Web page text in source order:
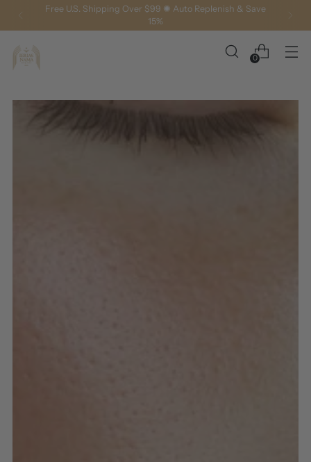
Free U.S. Shipping Over $99 ✺ Auto Replenish & Save
15%
0